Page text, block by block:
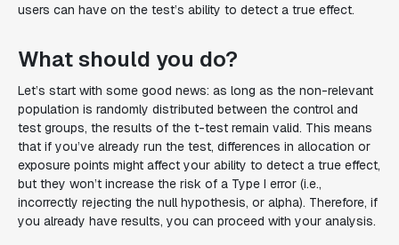
users can have on the test’s ability to detect a true effect.
What should you do?
Let’s start with some good news: as long as the non-relevant
population is randomly distributed between the control and
test groups, the results of the t-test remain valid. This means
that if you’ve already run the test, differences in allocation or
exposure points might affect your ability to detect a true effect,
but they won’t increase the risk of a Type I error (i.e.,
incorrectly rejecting the null hypothesis, or alpha). Therefore, if
you already have results, you can proceed with your analysis.